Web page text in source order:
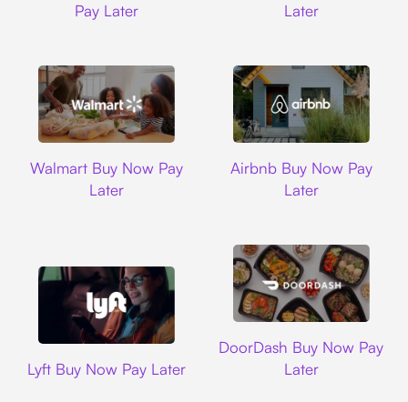
Pay Later
Later
Walmart Buy Now Pay
Later
Airbnb Buy Now Pay
Later
Lyft Buy Now Pay Later
DoorDash Buy Now Pay
Later